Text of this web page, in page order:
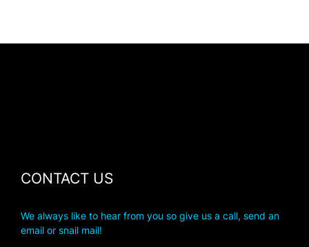
CONTACT US
We always like to hear from you so give us a call, send an
email or snail mail!